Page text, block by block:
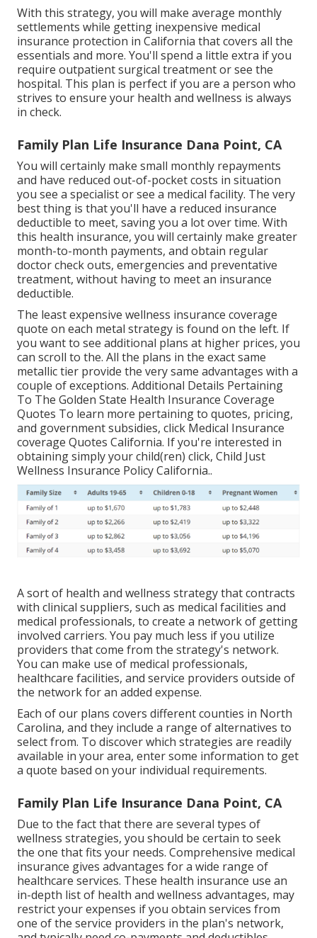
With this strategy, you will make average monthly
settlements while getting inexpensive medical
insurance protection in California that covers all the
essentials and more. You'll spend a little extra if you
require outpatient surgical treatment or see the
hospital. This plan is perfect if you are a person who
strives to ensure your health and wellness is always
in check.
Family Plan Life Insurance Dana Point, CA
You will certainly make small monthly repayments
and have reduced out-of-pocket costs in situation
you see a specialist or see a medical facility. The very
best thing is that you'll have a reduced insurance
deductible to meet, saving you a lot over time. With
this health insurance, you will certainly make greater
month-to-month payments, and obtain regular
doctor check outs, emergencies and preventative
treatment, without having to meet an insurance
deductible.
The least expensive wellness insurance coverage
quote on each metal strategy is found on the left. If
you want to see additional plans at higher prices, you
can scroll to the. All the plans in the exact same
metallic tier provide the very same advantages with a
couple of exceptions. Additional Details Pertaining
To The Golden State Health Insurance Coverage
Quotes To learn more pertaining to quotes, pricing,
and government subsidies, click Medical Insurance
coverage Quotes California. If you're interested in
obtaining simply your child(ren) click, Child Just
Wellness Insurance Policy California..
A sort of health and wellness strategy that contracts
with clinical suppliers, such as medical facilities and
medical professionals, to create a network of getting
involved carriers. You pay much less if you utilize
providers that come from the strategy's network.
You can make use of medical professionals,
healthcare facilities, and service providers outside of
the network for an added expense.
Each of our plans covers different counties in North
Carolina, and they include a range of alternatives to
select from. To discover which strategies are readily
available in your area, enter some information to get
a quote based on your individual requirements.
Family Plan Life Insurance Dana Point, CA
Due to the fact that there are several types of
wellness strategies, you should be certain to seek
the one that fits your needs. Comprehensive medical
insurance gives advantages for a wide range of
healthcare services. These health insurance use an
in-depth list of health and wellness advantages, may
restrict your expenses if you obtain services from
one of the service providers in the plan's network,